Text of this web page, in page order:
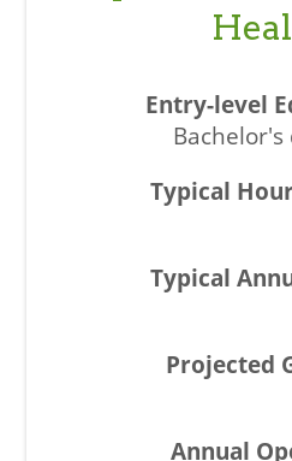
Bachelor's